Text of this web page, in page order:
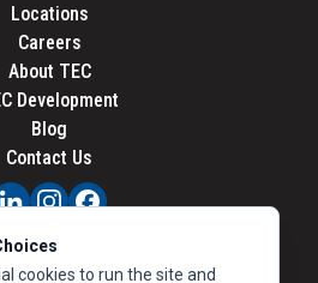
Locations
Careers
About TEC
Development
Blog
Contact Us
PRIVACY
PRIVACY
cookies to run the site and